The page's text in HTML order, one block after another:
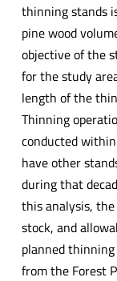
thinning stands
pine wood
objective of the
for the study
length of the
Thinning
conducted
have other
during that
this analysis,
stock, and
planned
from the Forest